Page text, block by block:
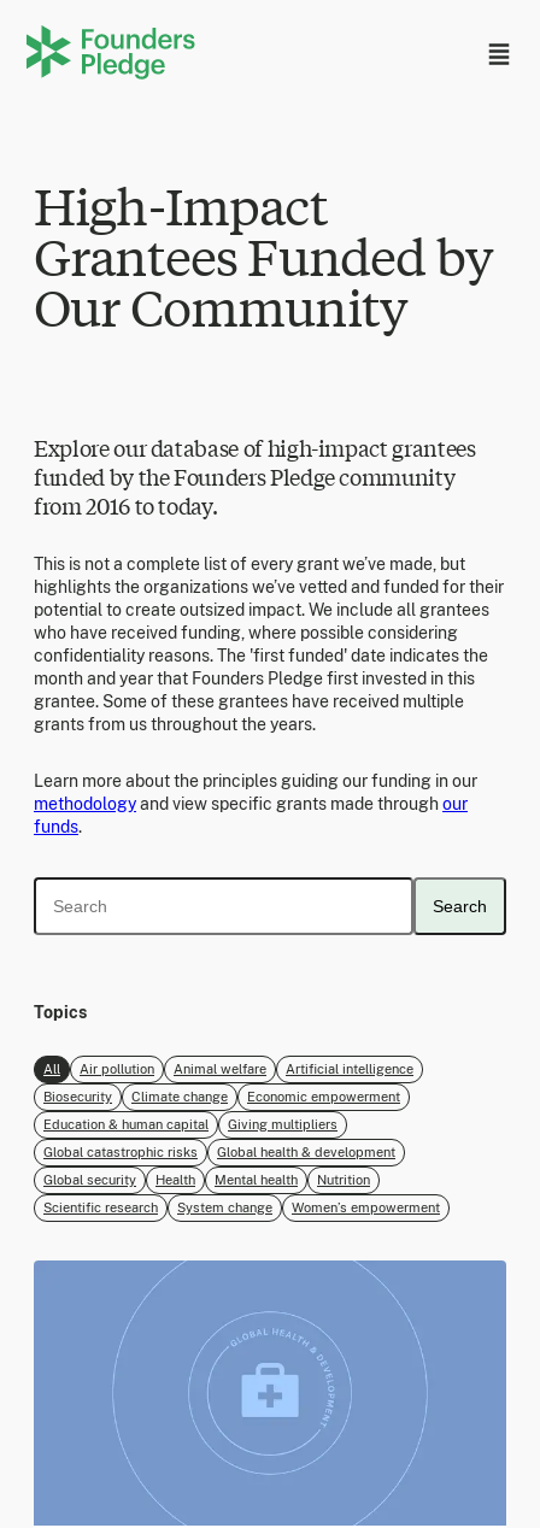
High-Impact
Grantees Funded by
Our Community
Explore our database of high-impact grantees
funded by the Founders Pledge community
from 2016 to today.
This is not a complete list of every grant we’ve made, but
highlights the organizations we’ve vetted and funded for their
potential to create outsized impact. We include all grantees
who have received funding, where possible considering
confidentiality reasons. The 'first funded' date indicates the
month and year that Founders Pledge first invested in this
grantee. Some of these grantees have received multiple
grants from us throughout the years.
Learn more about the principles guiding our funding in our
methodologyand view specific grants made throughour
funds.
Search
Topics
All Air pollution Animal welfare
Artificial intelligence
Biosecurity
Climate change
Economic empowerment
Education & human capital
Giving multipliers
Global catastrophic risks
Global health & development
Global security
Health Mental health
Nutrition
Scientific research
System change Women’s empowerment